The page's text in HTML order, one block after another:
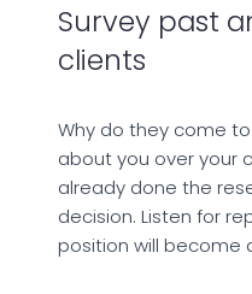
Survey past
clients
Why do they come
about you over your
already done the
decision. Listen for
position will become